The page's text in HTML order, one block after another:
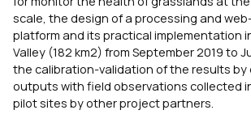
scale, the design of a processing and
platform and its practical implementation
Valley (182 km2) from September 2019 to
the calibration-validation of the results by
outputs with field observations collected
pilot sites by other project partners.